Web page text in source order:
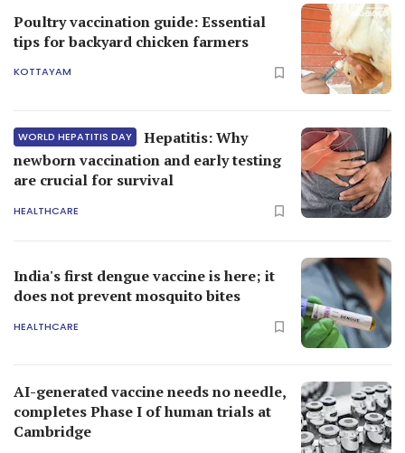
Poultry vaccination guide: Essential
tips for backyard chicken farmers
KOTTAYAM
WORLD HEPATITIS DAY
Hepatitis: Why
newborn vaccination and early testing
are crucial for survival
HEALTHCARE
India's first dengue vaccine is here; it
does not prevent mosquito bites
HEALTHCARE
AI-generated vaccine needs no needle,
completes Phase I of human trials at
Cambridge